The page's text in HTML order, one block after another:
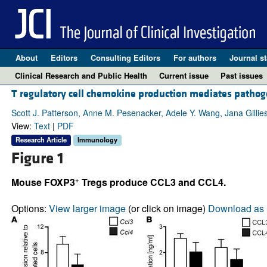
About Editors Consulting Editors For authors Journal
Clinical Research and Public Health
Current issue Past issues
T regulatory cell chemokine production mediates
Scott J. Patterson, Anne M. Pesenacker, Adele Y. Wang, Jana
View: Text| PDF
Research Article Immunology
Figure 1
Mouse FOXP3+ Tregs produce CCL3 and CCL4.
Options: View larger image(or click on image) Download